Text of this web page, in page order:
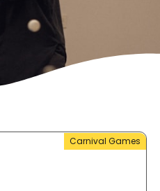
Carnival Games